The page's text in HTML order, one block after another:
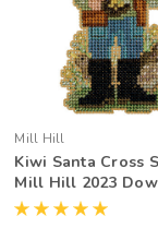
Mill Hill
Kiwi Santa Cross
Mill Hill 2023
Santas Ornament